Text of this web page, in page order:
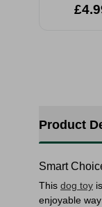
Product
Smart
This dog toy
enjoyable